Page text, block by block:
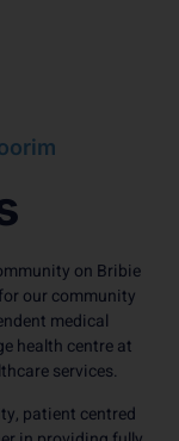
on Bribie
our community
medical
health centre at
services.
patient centred